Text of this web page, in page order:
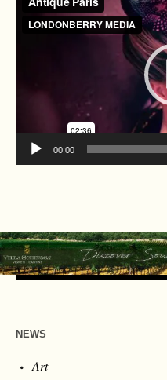
Player
00:00
NEWS
Art